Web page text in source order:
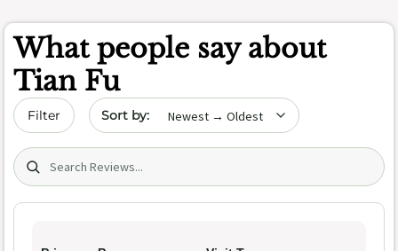
What people say about
Tian Fu
Filter Sort by date
Search (title/text)